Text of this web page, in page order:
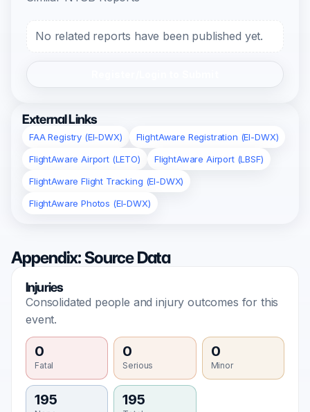
No related reports have been published yet.
External Links
FAA Registry (EI-DWX)
FlightAware Registration (EI-DWX)
FlightAware Airport (LETO)
FlightAware Airport (LBSF)
FlightAware Flight Tracking (EI-DWX)
FlightAware Photos (EI-DWX)
Appendix: Source Data
Injuries
Consolidated people and injury outcomes for this
event.
0
Fatal
0
Serious
0
Minor
195 195